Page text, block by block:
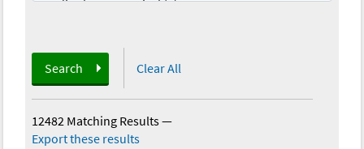
Search Clear All
12482 Matching Results—
Export these results